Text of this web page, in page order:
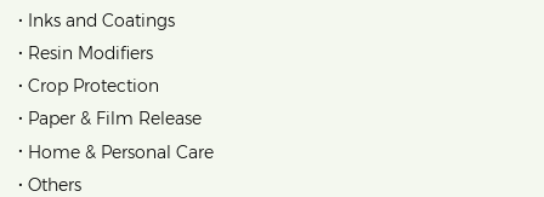
• Inks and Coatings
• Resin Modifiers
• Crop Protection
• Paper & Film Release
• Home & Personal Care
• Others